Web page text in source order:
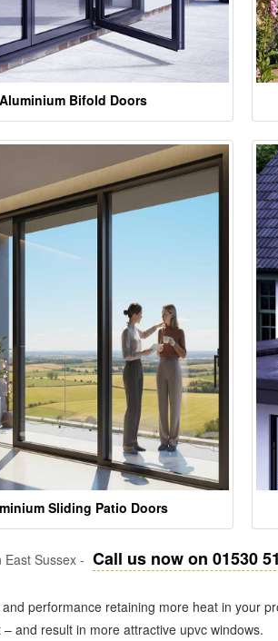
Aluminium Bifold Doors
Sliding Patio Doors
Sussex - Call us now on 01530
performance retaining more heat in your
and result in more attractive upvc windows.